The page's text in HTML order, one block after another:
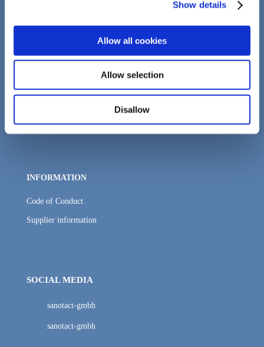
Show details
Allow all cookies
Allow selection
Disallow
Compressed solutions
Primary packaging
Distribution
INFORMATION
Code of Conduct
Supplier information
SOCIAL MEDIA
sanotact-gmbh
sanotact-gmbh